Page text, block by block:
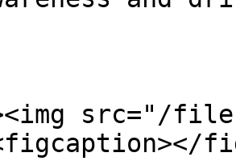
src="/files/